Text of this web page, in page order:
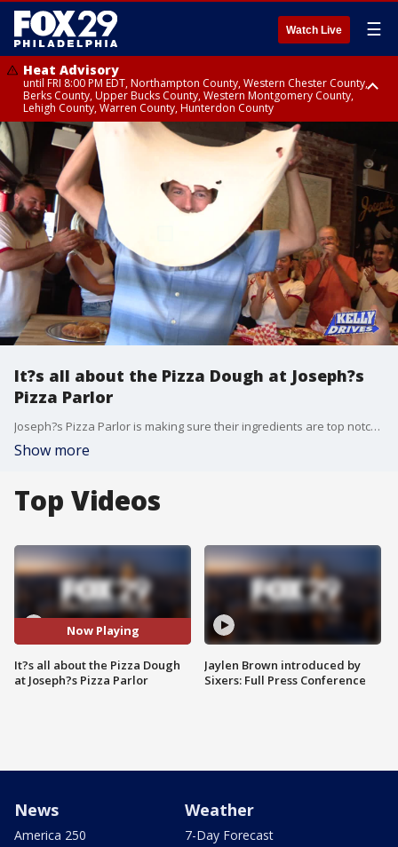
Watch Live ☰
Heat Advisory
until FRI 8:00 PM EDT, Northampton County, Western Chester County,
Berks County, Upper Bucks County, Western Montgomery County,
Lehigh County, Warren County, Hunterdon County
Heat Advisory
until SAT 8:00 PM EDT, Eastern Chester County, Eastern Montgomery
County, Philadelphia County, Delaware County, Lower Bucks County,
Somerset County, Southeastern Burlington County, Camden County,
Gloucester County, Northwestern Burlington County, Mercer County,
Ocean County, New Castle County
It?s all about the Pizza Dough at Joseph?s
Pizza Parlor
Joseph?s Pizza Parlor is making sure their ingredients are top notch. Bob stopped by the restaurant where the new owners are using quality ingredients and keeping the old school pizza parlor feel that will make you and your family want to stop in and eat together.
Show more
Top Videos
Now Playing
It?s all about the Pizza Dough
at Joseph?s Pizza Parlor
Jaylen Brown introduced by
Sixers: Full Press Conference
News
America 250
Weather
7-Day Forecast